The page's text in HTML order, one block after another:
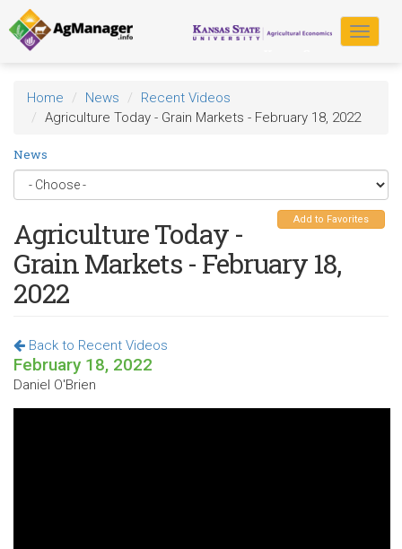
Skip
to
main
content
Toggle
Home News
Recent Videos
Agriculture Today - Grain Markets - February 18, 2022
News
Add to Favorites
Agriculture Today -
Grain Markets - February 18,
2022
Back to Recent Videos
February 18, 2022
Daniel O'Brien